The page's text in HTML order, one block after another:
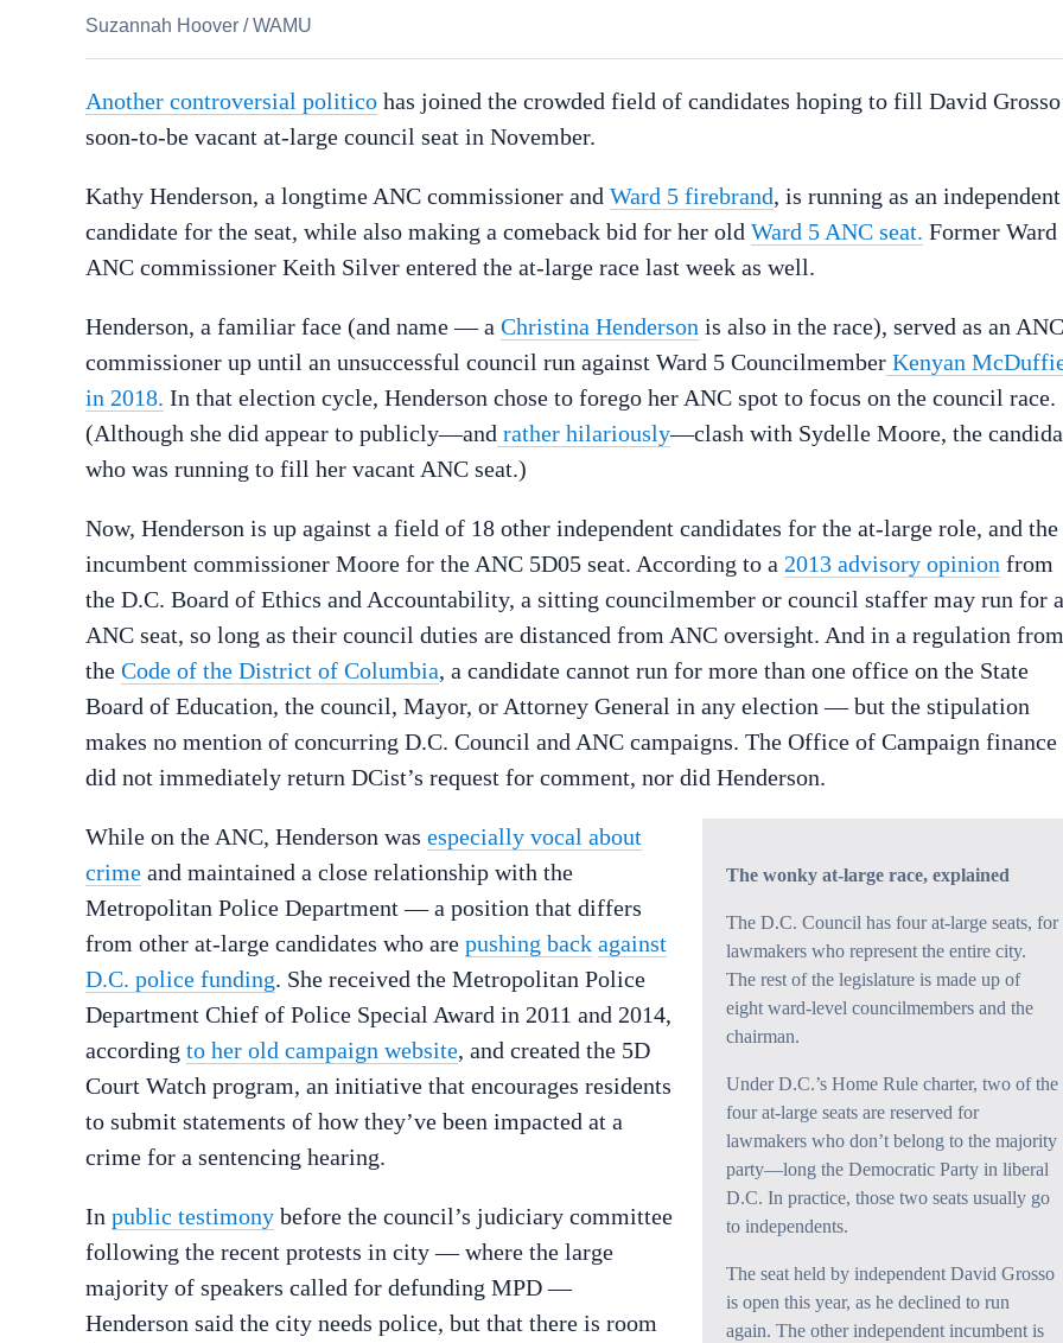
Suzannah Hoover /WAMU
Another controversial politico has joined the crowded field of candidates hoping to fill David
soon-to-be vacant at-large council seat in November.
Kathy Henderson, a longtime ANC commissioner and Ward 5 firebrand, is running as an independent
candidate for the seat, while also making a comeback bid for her old Ward 5 ANC seat. Former Ward
ANC commissioner Keith Silver entered the at-large race last week as well.
Henderson, a familiar face (and name — a Christina Henderson is also in the race), served as an ANC
commissioner up until an unsuccessful council run against Ward 5 Councilmember Kenyan
in 2018. In that election cycle, Henderson chose to forego her ANC spot to focus on the council race.
(Although she did appear to publicly—and rather hilariously—clash with Sydelle Moore, the
who was running to fill her vacant ANC seat.)
Now, Henderson is up against a field of 18 other independent candidates for the at-large role, and the
incumbent commissioner Moore for the ANC 5D05 seat. According to a 2013 advisory opinion from
the D.C. Board of Ethics and Accountability, a sitting councilmember or council staffer may run for
ANC seat, so long as their council duties are distanced from ANC oversight. And in a regulation from
the Code of the District of Columbia, a candidate cannot run for more than one office on the State
Board of Education, the council, Mayor, or Attorney General in any election — but the stipulation
makes no mention of concurring D.C. Council and ANC campaigns. The Office of Campaign finance
did not immediately return DCist’s request for comment, nor did Henderson.
The wonky at-large race, explained
The D.C. Council has four at-large seats, for
lawmakers who represent the entire city.
The rest of the legislature is made up of
eight ward-level councilmembers and the
chairman.
Under D.C.’s Home Rule charter, two of the
four at-large seats are reserved for
lawmakers who don’t belong to the majority
party—long the Democratic Party in liberal
D.C. In practice, those two seats usually go
to independents.
The seat held by independent David Grosso
is open this year, as he declined to run
again. The other independent incumbent is
While on the ANC, Henderson was especially vocal about
crime and maintained a close relationship with the
Metropolitan Police Department — a position that differs
from other at-large candidates who are pushing back against
D.C. police funding. She received the Metropolitan Police
Department Chief of Police Special Award in 2011 and 2014,
according to her old campaign website, and created the 5D
Court Watch program, an initiative that encourages residents
to submit statements of how they’ve been impacted at a
crime for a sentencing hearing.
In public testimony before the council’s judiciary committee
following the recent protests in city — where the large
majority of speakers called for defunding MPD —
Henderson said the city needs police, but that there is room